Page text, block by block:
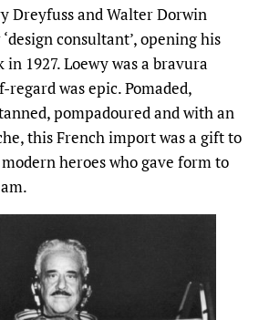
Dreyfuss and Walter Dorwin
consultant’, opening his
in 1927. Loewy was a bravura
regard was epic. Pomaded,
pompadoured and with an
this French import was a gift to
heroes who gave form to